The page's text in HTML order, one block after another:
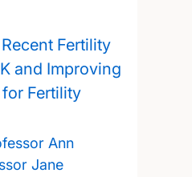
Fertility
and Improving
Fertility
Ann
Jane